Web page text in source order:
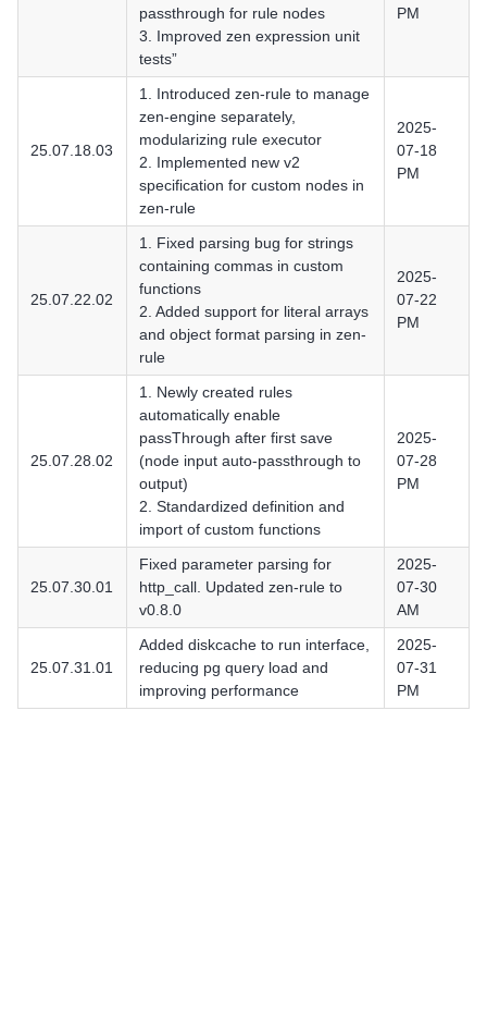
passthrough for rule nodes
3. Improved zen expression unit
tests”
PM
25.07.18.03
1. Introduced zen-rule to manage
zen-engine separately,
modularizing rule executor
2. Implemented new v2
specification for custom nodes in
zen-rule
2025-
07-18
PM
25.07.22.02
1. Fixed parsing bug for strings
containing commas in custom
functions
2. Added support for literal arrays
and object format parsing in zen-
rule
2025-
07-22
PM
25.07.28.02
1. Newly created rules
automatically enable
passThrough after first save
(node input auto-passthrough to
output)
2. Standardized definition and
import of custom functions
2025-
07-28
PM
25.07.30.01
Fixed parameter parsing for
http_call. Updated zen-rule to
v0.8.0
2025-
07-30
AM
25.07.31.01
Added diskcache to run interface,
reducing pg query load and
improving performance
2025-
07-31
PM